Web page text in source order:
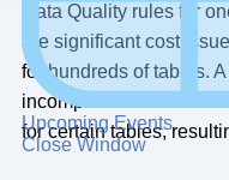
Upcoming Events
Close Window
Data Quality rules for
are significant cost
for hundreds of tables.
incomplete set of rules
for certain tables,